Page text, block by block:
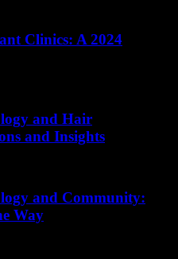
Clinics: A 2024
and Hair
and Insights
and Community:
Way